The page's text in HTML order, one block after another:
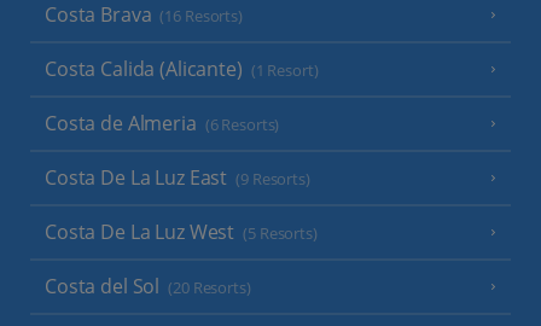
Costa Brava (16 Resorts)
Costa Calida (Alicante) (1 Resort)
Costa de Almeria (6 Resorts)
Costa De La Luz East (9 Resorts)
Costa De La Luz West (5 Resorts)
Costa del Sol (20 Resorts)